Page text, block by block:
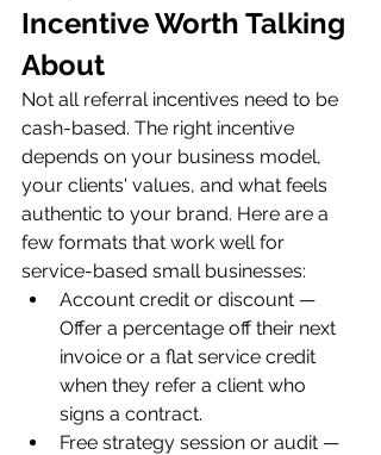
Incentive Worth Talking
About
Not all referral incentives need to be
cash-based. The right incentive
depends on your business model,
your clients' values, and what feels
authentic to your brand. Here are a
few formats that work well for
service-based small businesses:
Account credit or discount —
Offer a percentage off their next
invoice or a flat service credit
when they refer a client who
signs a contract.
Free strategy session or audit —